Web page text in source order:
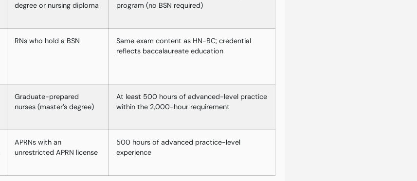
degree or nursing diploma
program (no BSN required)
RNs who hold a BSN
Same exam content as HN-BC; credential
reflects baccalaureate education
Graduate-prepared
nurses (master’s degree)
At least 500 hours of advanced-level practice
within the 2,000-hour requirement
APRNs with an
unrestricted APRN license
500 hours of advanced practice-level
experience